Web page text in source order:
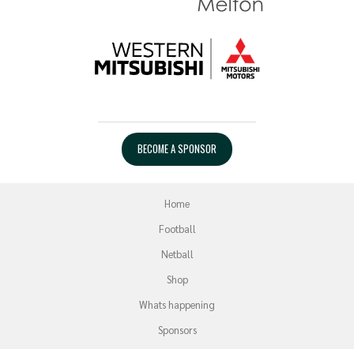
BECOME A SPONSOR
Home
Football
Netball
Shop
Whats happening
Sponsors